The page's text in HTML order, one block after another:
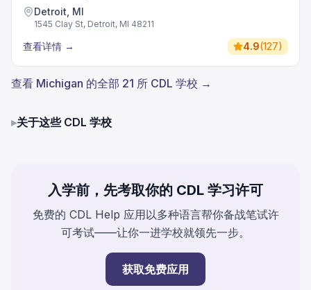
Detroit, MI
1545 Clay St, Detroit, MI 48211
查看详情 → 4.9(127)
查看 Michigan 的全部 21 所 CDL 学校 →
▸关于这些 CDL 学校
入学前，先考取你的 CDL 学习许可
免费的 CDL Help 应用以多种语言帮你备战笔试许
可考试——让你一进学校就领先一步。
获取免费应用